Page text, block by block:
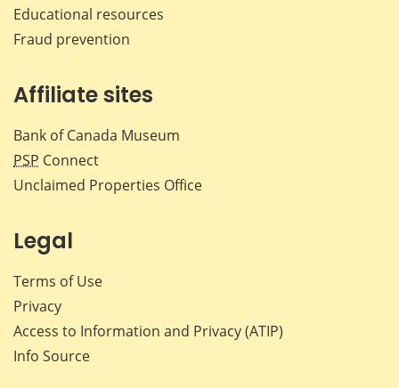
Educational resources
Fraud prevention
Affiliate sites
Bank of Canada Museum
PSP Connect
Unclaimed Properties Office
Legal
Terms of Use
Privacy
Access to Information and Privacy (ATIP)
Info Source